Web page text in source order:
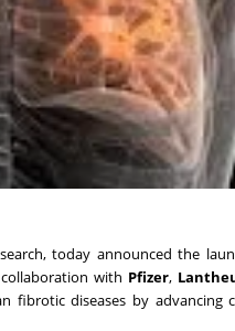
today announced the
with Pfizer,
diseases by advancing